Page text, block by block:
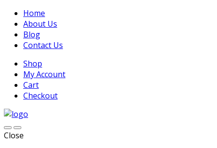
Home
About Us
Blog
Contact Us
Shop
My Account
Cart
Checkout
Close